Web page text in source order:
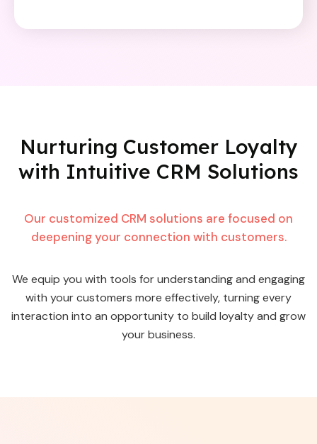
Nurturing Customer Loyalty
with Intuitive CRM Solutions
Our customized CRM solutions are focused on
deepening your connection with customers.
We equip you with tools for understanding and engaging
with your customers more effectively, turning every
interaction into an opportunity to build loyalty and grow
your business.